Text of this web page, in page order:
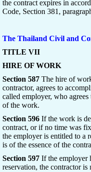
the contract expires in
Code, Section 381,
The Thailand Civil and
TITLE VII
HIRE OF WORK
Section 587The hire of
contractor, agrees to
called employer, who
of the work.
Section 596If the work is
contract, or if no time was
the employer is entitled to a
is of the essence of the
Section 597If the employer
reservation, the contractor